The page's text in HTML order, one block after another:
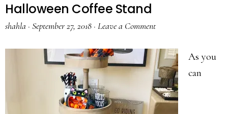
Halloween Coffee Stand
shahla · September 27, 2018 · Leave a Comment
As you
can